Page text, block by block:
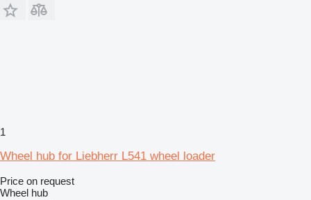
1
Wheel hub for Liebherr L541 wheel loader
Price on request
Wheel hub